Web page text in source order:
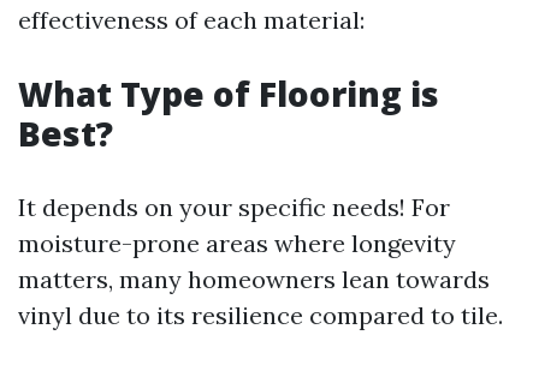
effectiveness of each material:
What Type of Flooring is
Best?
It depends on your specific needs! For
moisture-prone areas where longevity
matters, many homeowners lean towards
vinyl due to its resilience compared to tile.